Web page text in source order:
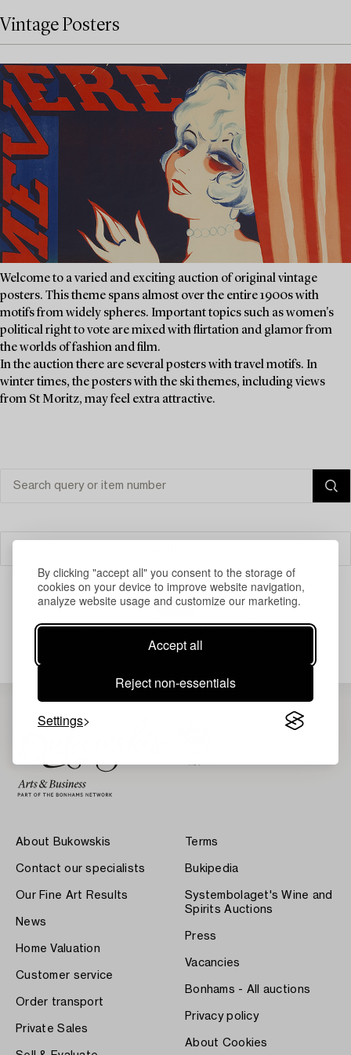
By clicking "accept all" you consent to the storage of
cookies on your device to improve website navigation,
analyze website usage and customize our marketing.
Accept all
Reject non-essentials
Settings
Vintage Posters
Welcome to a varied and exciting auction of original vintage
posters. This theme spans almost over the entire 1900s with
motifs from widely spheres. Important topics such as women's
political right to vote are mixed with flirtation and glamor from
the worlds of fashion and film.
In the auction there are several posters with travel motifs. In
winter times, the posters with the ski themes, including views
from St Moritz, may feel extra attractive.
Your search gave no results.
About Bukowskis
Contact our specialists
Our Fine Art Results
News
Home Valuation
Customer service
Order transport
Private Sales
Terms
Bukipedia
Systembolaget's Wine and
Spirits Auctions
Press
Vacancies
Bonhams - All auctions
Privacy policy
About Cookies